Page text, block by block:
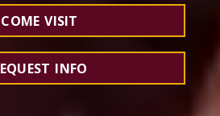
COME VISIT
INFO